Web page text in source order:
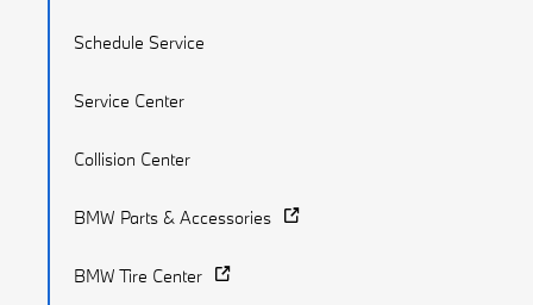
Schedule Service
Service Center
Collision Center
BMW Parts & Accessories
BMW Tire Center